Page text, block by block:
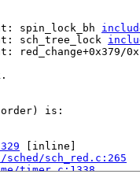
spin_lock_bh
sch_tree_lock
order) is:
[inline]
sched/sch_red.c:265
timer.c:1338